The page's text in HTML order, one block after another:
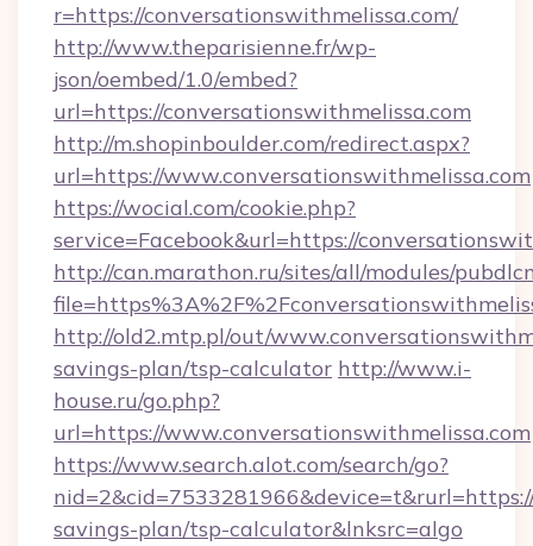
r=https://conversationswithmelissa.com/
http://www.theparisienne.fr/wp-
json/oembed/1.0/embed?
url=https://conversationswithmelissa.com
http://m.shopinboulder.com/redirect.aspx?
url=https://www.conversationswithmelissa.com
https://wocial.com/cookie.php?
service=Facebook&url=https://
http://can.marathon.ru/sites/all/modules/
http://old2.mtp.pl/out/
savings-plan/tsp-calculator http://www.i-
house.ru/go.php?
url=https://www.conversationswithmelissa.com
https://www.search.alot.com/search/go?
savings-plan/tsp-calculator&lnksrc=algo